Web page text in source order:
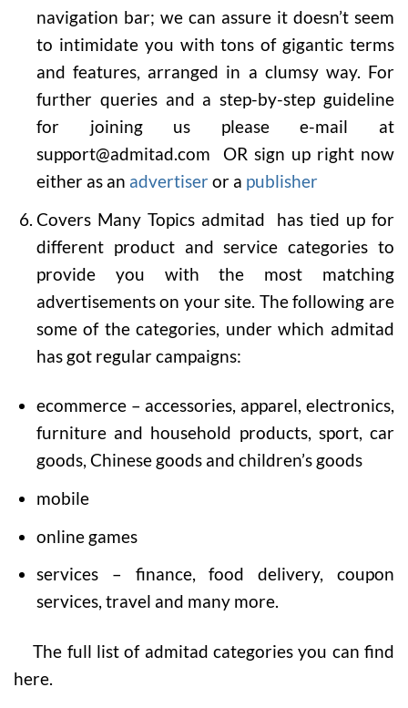
navigation bar; we can assure it doesn’t seem
to intimidate you with tons of gigantic terms
and features, arranged in a clumsy way. For
further queries and a step-by-step guideline
for joining us please e-mail at
support@admitad.com OR sign up right now
either as an advertiseror a publisher
Covers Many Topics admitad has tied up for
different product and service categories to
provide you with the most matching
advertisements on your site. The following are
some of the categories, under which admitad
has got regular campaigns:
ecommerce – accessories, apparel, electronics,
furniture and household products, sport, car
goods, Chinese goods and children’s goods
mobile
online games
services – finance, food delivery, coupon
services, travel and many more.
The full list of admitad categories you can find
here.